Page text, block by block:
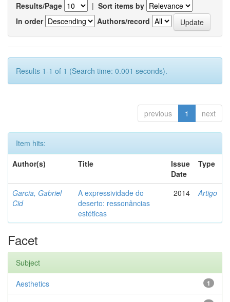
Results/Page | Sort items by
In order
Authors/record
Results 1-1 of 1 (Search time: 0.001 seconds).
previous 1 next
Item hits:
Author(s)
Title
Issue
Date
Type
Garcia, Gabriel
Cid
A expressividade do
deserto: ressonâncias
estéticas
2014 Artigo
Facet
Subject
1
Aesthetics